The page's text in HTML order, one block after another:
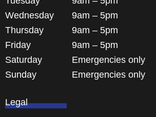
Wednesday
Thursday
Friday
Saturday
Sunday
9am – 5pm
9am – 5pm
9am – 5pm
Emergencies only
Emergencies only
Legal